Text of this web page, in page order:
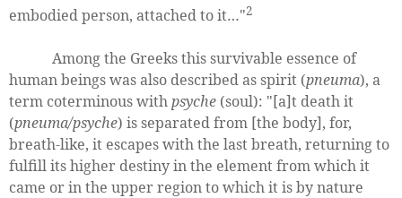
embodied person, attached to it…"2
Among the Greeks this survivable essence of
human beings was also described as spirit (pneuma), a
term coterminous withpsyche (soul): "[a]t death it
(pneuma/psyche) is separated from [the body], for,
breath-like, it escapes with the last breath, returning to
fulfill its higher destiny in the element from which it
came or in the upper region to which it is by nature